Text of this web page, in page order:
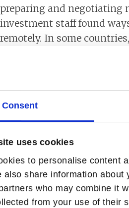
Consent
uses cookies
to personalise content
also share information
who may combine it
from your use of their
preparing and negotiating
investment staff found
remotely. In some
all Norfund regions
fragile situation in
years to regain.
is anticipated.
Development